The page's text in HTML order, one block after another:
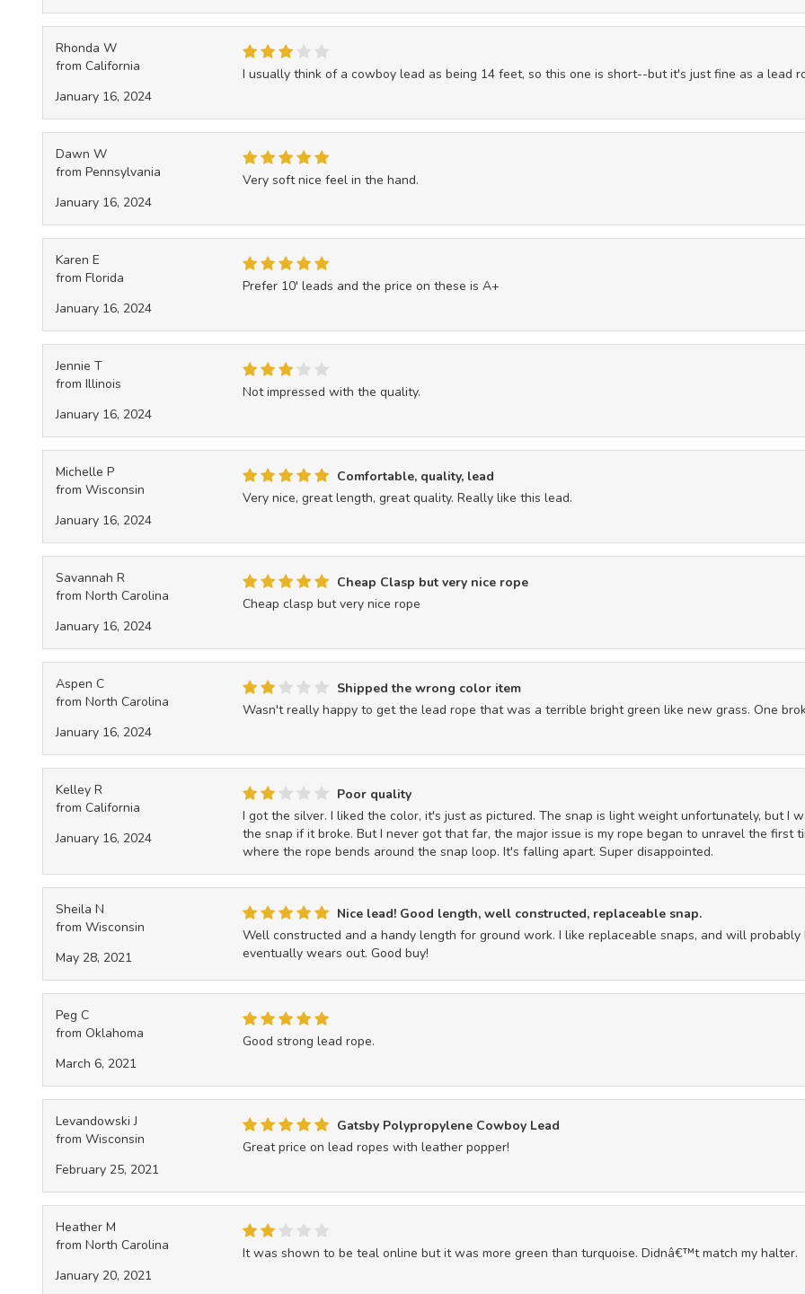
Rhonda W
from California
January 16, 2024
I usually think of a cowboy lead as being 14 feet, so this one is short--but it's just fine as a lead
Dawn W
from Pennsylvania
January 16, 2024
Very soft nice feel in the hand.
Karen E
from Florida
January 16, 2024
Prefer 10' leads and the price on these is A+
Jennie T
from Illinois
January 16, 2024
Not impressed with the quality.
Michelle P
from Wisconsin
January 16, 2024
Comfortable, quality, lead
Very nice, great length, great quality. Really like this lead.
Savannah R
from North Carolina
January 16, 2024
Cheap Clasp but very nice rope
Cheap clasp but very nice rope
Aspen C
from North Carolina
January 16, 2024
Shipped the wrong color item
Wasn't really happy to get the lead rope that was a terrible bright green like new grass. One
Kelley R
from California
January 16, 2024
Poor quality
I got the silver. I liked the color, it's just as pictured. The snap is light weight unfortunately, but I
the snap if it broke. But I never got that far, the major issue is my rope began to unravel the first
where the rope bends around the snap loop. It's falling apart. Super disappointed.
Sheila N
from Wisconsin
May 28, 2021
Nice lead! Good length, well constructed, replaceable snap.
Well constructed and a handy length for ground work. I like replaceable snaps, and will
eventually wears out. Good buy!
Peg C
from Oklahoma
March 6, 2021
Good strong lead rope.
Levandowski J
from Wisconsin
February 25, 2021
Gatsby Polypropylene Cowboy Lead
Great price on lead ropes with leather popper!
Heather M
from North Carolina
January 20, 2021
It was shown to be teal online but it was more green than turquoise. Didnâ€™t match my halter.